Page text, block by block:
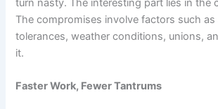
turn nasty. The interesting part lies in the
The compromises involve factors such
tolerances, weather conditions, unions,
it.
Faster Work, Fewer Tantrums